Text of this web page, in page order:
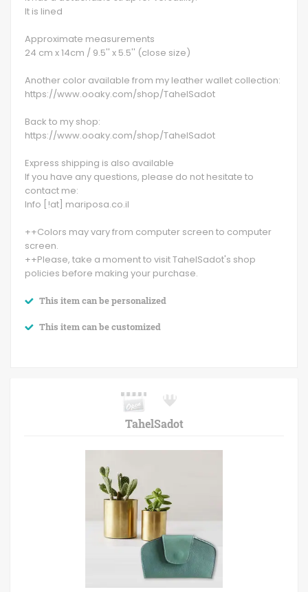
It is lined
Approximate measurements
24 cm x 14cm / 9.5'' x 5.5'' (close size)
Another color available from my leather wallet collection:
https://www.ooaky.com/shop/TahelSadot
Back to my shop:
https://www.ooaky.com/shop/TahelSadot
Express shipping is also available
If you have any questions, please do not hesitate to
contact me:
Info [!at] mariposa.co.il
++Colors may vary from computer screen to computer
screen.
++Please, take a moment to visit TahelSadot's shop
policies before making your purchase.
This item can be personalized
This item can be customized
TahelSadot